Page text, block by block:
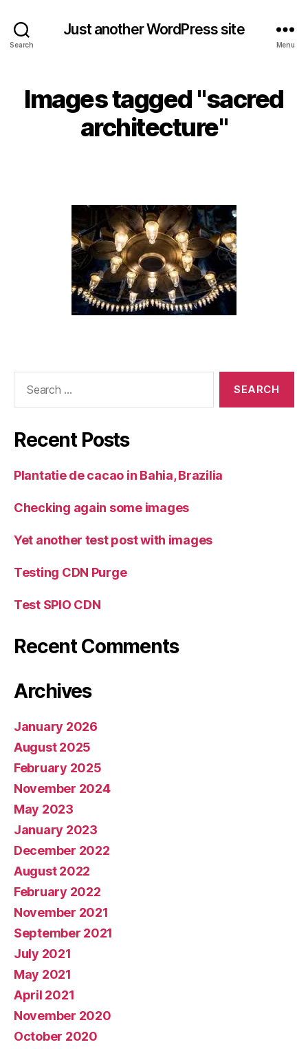
Search
Just another WordPress site
Menu
Images tagged "sacred
architecture"
Recent Posts
Plantatie de cacao in Bahia, Brazilia
Checking again some images
Yet another test post with images
Testing CDN Purge
Test SPIO CDN
Recent Comments
Archives
January 2026
August 2025
February 2025
November 2024
May 2023
January 2023
December 2022
August 2022
February 2022
November 2021
September 2021
July 2021
May 2021
April 2021
November 2020
October 2020